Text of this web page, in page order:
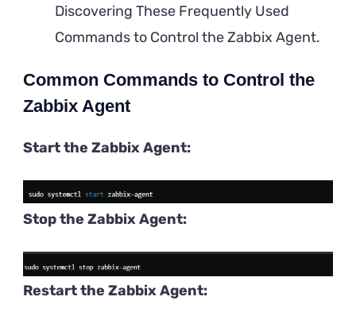
Discovering These Frequently Used
Commands to Control the Zabbix Agent.
Common Commands to Control the
Zabbix Agent
Start the Zabbix Agent:
Stop the Zabbix Agent:
Restart the Zabbix Agent: